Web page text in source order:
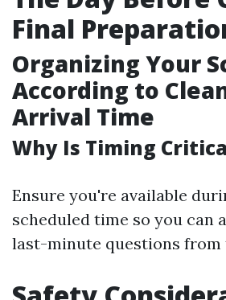
Final
Organizing Your
According to
Arrival Time
Why Is Timing
Ensure you're available
scheduled time so you can
last-minute questions from